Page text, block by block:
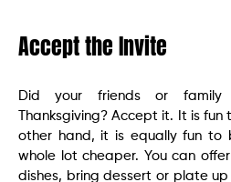
Accept the Invite
Did your friends or
Thanksgiving? Accept it. It is
other hand, it is equally fun to
whole lot cheaper. You can
dishes, bring dessert or plate